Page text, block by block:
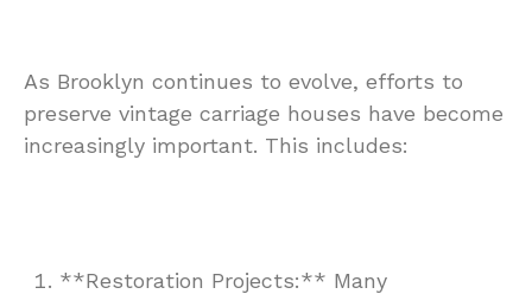
As Brooklyn continues to evolve, efforts to
preserve vintage carriage houses have become
increasingly important. This includes:
**Restoration Projects:** Many